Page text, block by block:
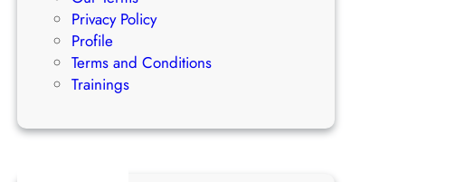
Privacy Policy
Profile
Terms and Conditions
Trainings